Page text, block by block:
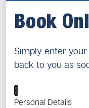
Book
Simply enter your
back to you as
1
Personal Details